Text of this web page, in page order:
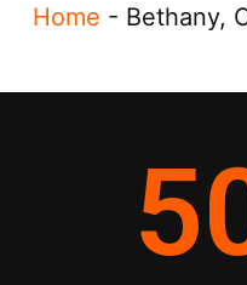
Home - Bethany,